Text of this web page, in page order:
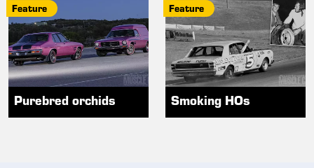
Feature
Purebred orchids
Feature
Smoking HOs